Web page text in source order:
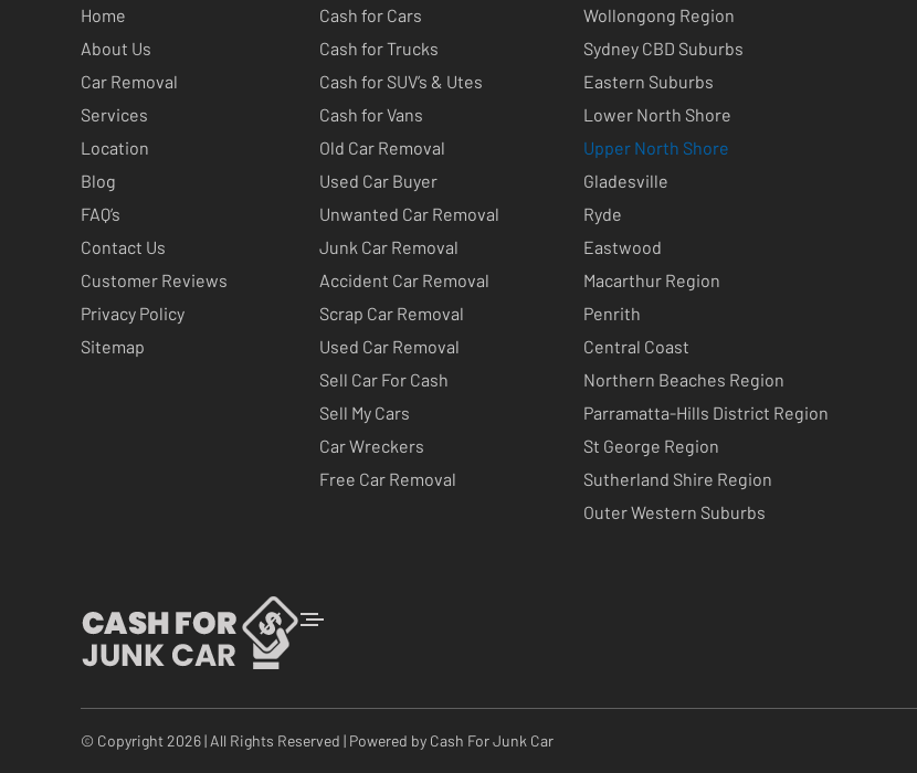
Home
About Us
Car Removal
Services
Location
Blog
FAQ’s
Contact Us
Customer Reviews
Privacy Policy
Sitemap
Cash for Cars
Cash for Trucks
Cash for SUV’s & Utes
Cash for Vans
Old Car Removal
Used Car Buyer
Unwanted Car Removal
Junk Car Removal
Accident Car Removal
Scrap Car Removal
Used Car Removal
Sell Car For Cash
Sell My Cars
Car Wreckers
Free Car Removal
Wollongong Region
Sydney CBD Suburbs
Eastern Suburbs
Lower North Shore
Upper North Shore
Gladesville
Ryde
Eastwood
Macarthur Region
Penrith
Central Coast
Northern Beaches Region
Parramatta-Hills District Region
St George Region
Sutherland Shire Region
Outer Western Suburbs
© Copyright 2026 | All Rights Reserved | Powered by Cash For Junk Car